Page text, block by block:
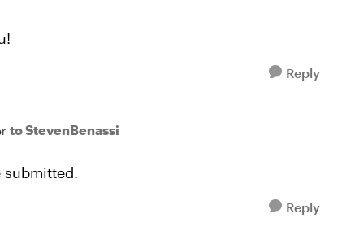
Reply
to StevenBenassi
submitted.
Reply